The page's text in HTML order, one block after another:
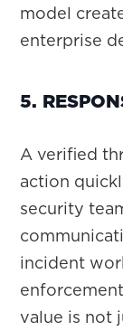
model
enterprise
5.
A verified
action
security
incident
value is not